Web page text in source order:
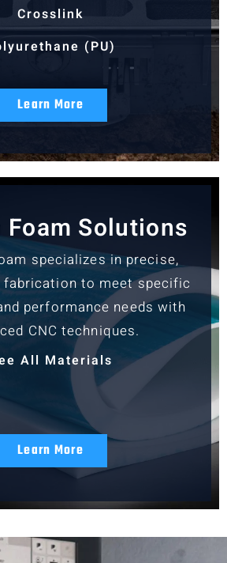
Crosslink
(PU)
Learn More
Foam Solutions
specializes in precise,
to meet specific
performance needs with
CNC techniques.
All Materials
Learn More